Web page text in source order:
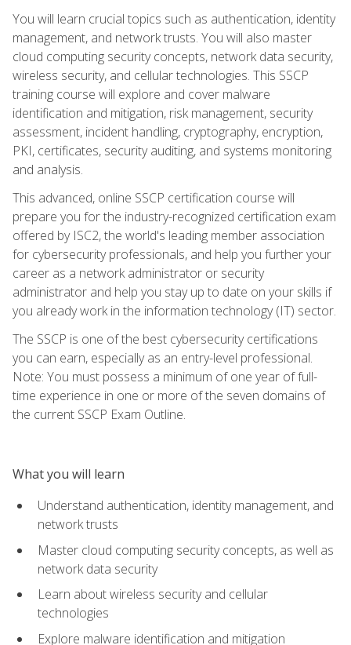
You will learn crucial topics such as authentication, identity
management, and network trusts. You will also master
cloud computing security concepts, network data security,
wireless security, and cellular technologies. This SSCP
training course will explore and cover malware
identification and mitigation, risk management, security
assessment, incident handling, cryptography, encryption,
PKI, certificates, security auditing, and systems monitoring
and analysis.
This advanced, online SSCP certification course will
prepare you for the industry-recognized certification exam
offered by ISC2, the world's leading member association
for cybersecurity professionals, and help you further your
career as a network administrator or security
administrator and help you stay up to date on your skills if
you already work in the information technology (IT) sector.
The SSCP is one of the best cybersecurity certifications
you can earn, especially as an entry-level professional.
Note: You must possess a minimum of one year of full-
time experience in one or more of the seven domains of
the current SSCP Exam Outline.
What you will learn
Understand authentication, identity management, and
network trusts
Master cloud computing security concepts, as well as
network data security
Learn about wireless security and cellular
technologies
Explore malware identification and mitigation